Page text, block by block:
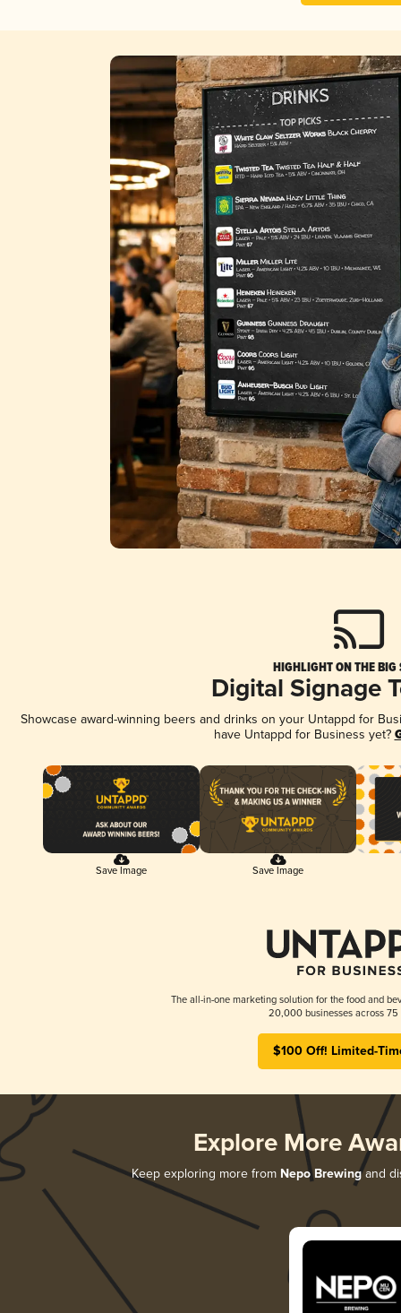
HIGHLIGHT ON THE BIG
Digital Signage
Showcase award-winning beers and drinks on your Untappd for
have Untappd for Business yet?
Save Image Save Image
The all-in-one marketing solution for the food and
20,000 businesses across 75
$100 Off! Limited-
Explore More
Keep exploring more from Nepo Brewingand